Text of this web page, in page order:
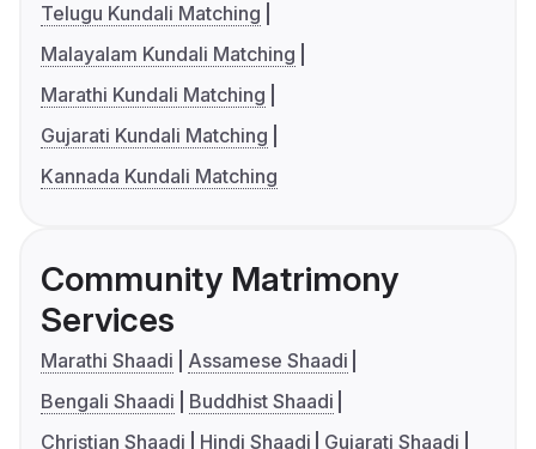
Telugu Kundali Matching
Malayalam Kundali Matching
Marathi Kundali Matching
Gujarati Kundali Matching
Kannada Kundali Matching
Community Matrimony
Services
Marathi Shaadi
Assamese Shaadi
Bengali Shaadi
Buddhist Shaadi
Christian Shaadi
Hindi Shaadi
Gujarati Shaadi